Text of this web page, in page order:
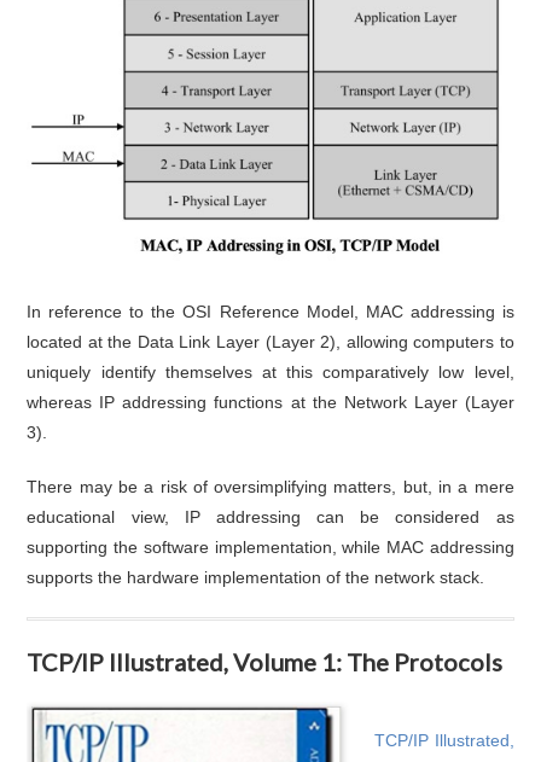
In reference to the OSI Reference Model, MAC addressing is
located at the Data Link Layer (Layer 2), allowing computers to
uniquely identify themselves at this comparatively low level,
whereas IP addressing functions at the Network Layer (Layer
3).
There may be a risk of oversimplifying matters, but, in a mere
educational view, IP addressing can be considered as
supporting the software implementation, while MAC addressing
supports the hardware implementation of the network stack.
TCP/IP Illustrated, Volume 1: The Protocols
TCP/IP Illustrated,